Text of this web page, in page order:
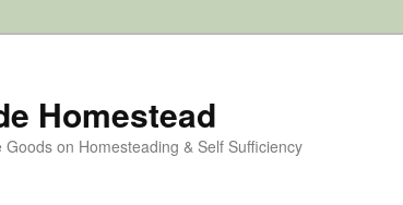
Homestead
on Homesteading & Self Sufficiency